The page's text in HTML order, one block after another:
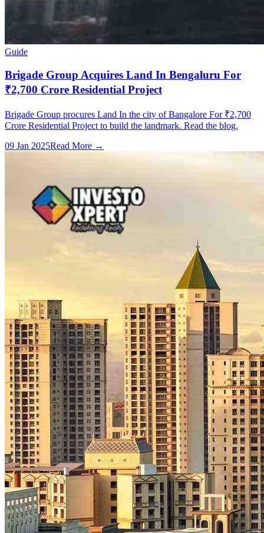
Guide
Brigade Group Acquires Land In Bengaluru For
₹2,700 Crore Residential Project
Brigade Group procures Land In the city of Bangalore For ₹2,700
Crore Residential Project to build the landmark. Read the blog.
09 Jan 2025Read More →